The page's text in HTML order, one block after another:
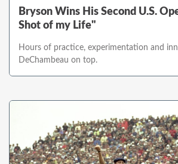
Bryson Wins His Second U.S.
Shot of my Life"
Hours of practice, experimentation and
DeChambeau on top.